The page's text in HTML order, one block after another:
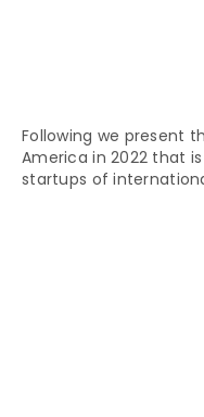
Following we present
America in 2022 that
startups of